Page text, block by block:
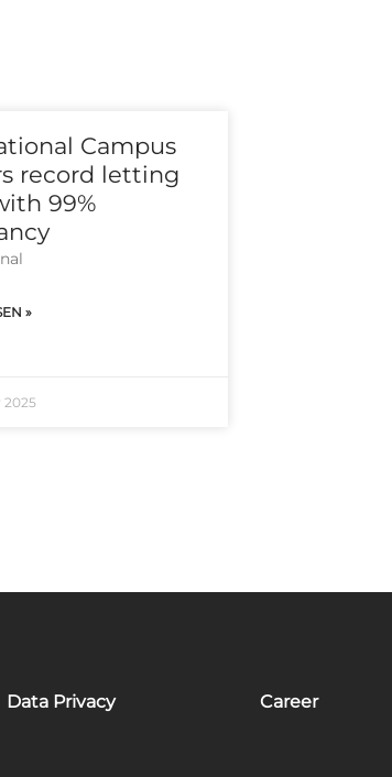
Campus
record letting
99%
»
2025
Data Privacy Career